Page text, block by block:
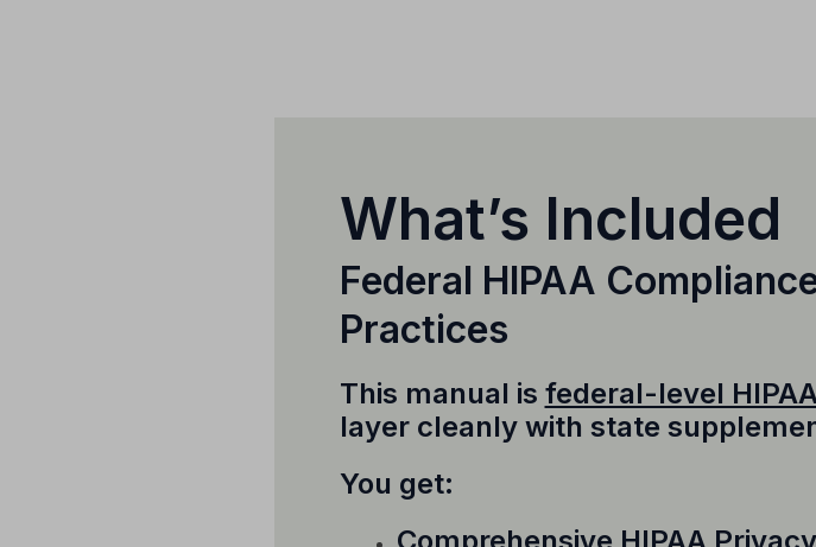
What’s Included
Federal HIPAA
Practices
This manual is federal-level
layer cleanly with state
You get:
Comprehensive HIPAA